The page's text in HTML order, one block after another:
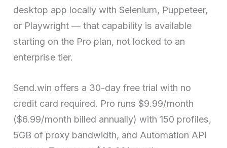
desktop app locally with Selenium, Puppeteer,
or Playwright — that capability is available
starting on the Pro plan, not locked to an
enterprise tier.
Send.win offers a 30-day free trial with no
credit card required. Pro runs $9.99/month
($6.99/month billed annually) with 150 profiles,
5GB of proxy bandwidth, and Automation API